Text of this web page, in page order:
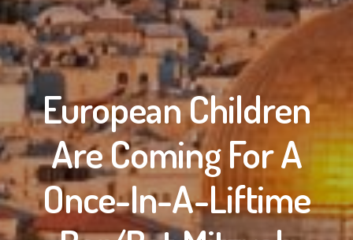
European Children
Are Coming For A
Once-In-A-Liftime